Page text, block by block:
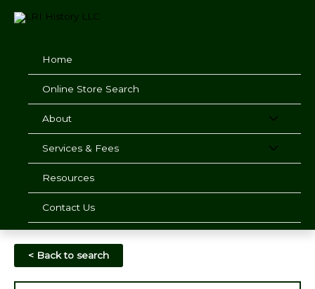
Home
Online Store Search
About
Services & Fees
Resources
Contact Us
< Back to search